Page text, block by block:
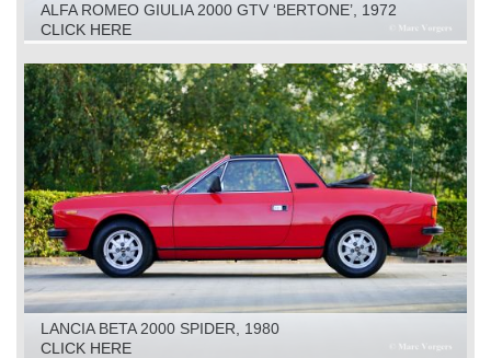
ALFA ROMEO GIULIA 2000 GTV ‘BERTONE’, 1972
CLICK HERE
LANCIA BETA 2000 SPIDER, 1980
CLICK HERE